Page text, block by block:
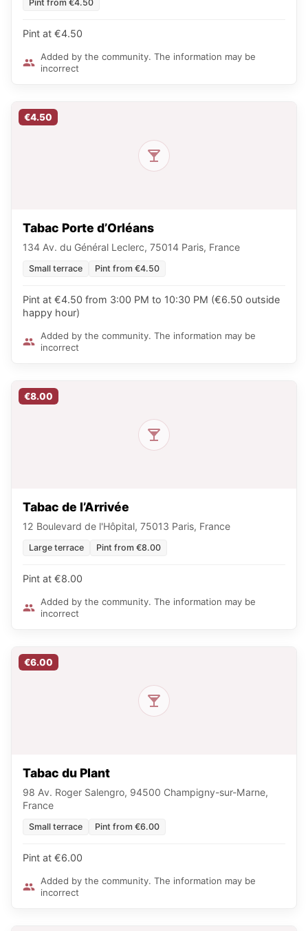
Pint from €4.50
Pint at €4.50
Added by the community. The information may be
incorrect
€4.50
Tabac Porte d’Orléans
134 Av. du Général Leclerc, 75014 Paris, France
Small terrace Pint from €4.50
Pint at €4.50 from 3:00 PM to 10:30 PM (€6.50 outside
happy hour)
Added by the community. The information may be
incorrect
€8.00
Tabac de l’Arrivée
12 Boulevard de l'Hôpital, 75013 Paris, France
Large terrace Pint from €8.00
Pint at €8.00
Added by the community. The information may be
incorrect
€6.00
Tabac du Plant
98 Av. Roger Salengro, 94500 Champigny-sur-Marne,
France
Small terrace Pint from €6.00
Pint at €6.00
Added by the community. The information may be
incorrect